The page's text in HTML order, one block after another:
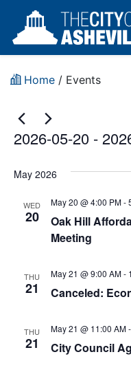
Home / Events
2026-05-20 -
date.
May 2026
WED
20
Oak Hill
Meeting
May 20 @ 4:00 PM-
THU
21 Canceled:
May 21 @ 9:00 AM-
THU
21 City Council
May 21 @ 11:00 AM-